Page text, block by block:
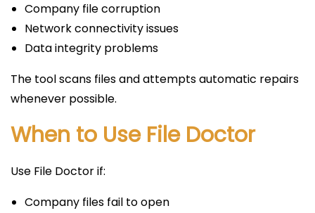
Company file corruption
Network connectivity issues
Data integrity problems
The tool scans files and attempts automatic repairs
whenever possible.
When to Use File Doctor
Use File Doctor if:
Company files fail to open